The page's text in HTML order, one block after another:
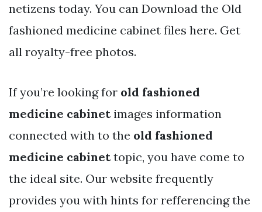
netizens today. You can Download the Old
fashioned medicine cabinet files here. Get
all royalty-free photos.
If you’re looking for old fashioned
medicine cabinetimages information
connected with to the old fashioned
medicine cabinettopic, you have come to
the ideal site. Our website frequently
provides you with hints for refferencing the